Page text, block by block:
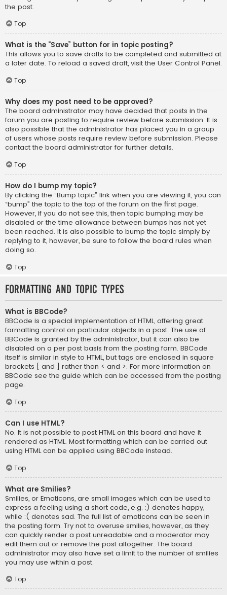
the post.
Top
What is the “Save” button for in topic posting?
This allows you to save drafts to be completed and submitted at
a later date. To reload a saved draft, visit the User Control Panel.
Top
Why does my post need to be approved?
The board administrator may have decided that posts in the
forum you are posting to require review before submission. It is
also possible that the administrator has placed you in a group
of users whose posts require review before submission. Please
contact the board administrator for further details.
Top
How do I bump my topic?
By clicking the “Bump topic” link when you are viewing it, you can
“bump” the topic to the top of the forum on the first page.
However, if you do not see this, then topic bumping may be
disabled or the time allowance between bumps has not yet
been reached. It is also possible to bump the topic simply by
replying to it, however, be sure to follow the board rules when
doing so.
Top
Formatting and Topic Types
What is BBCode?
BBCode is a special implementation of HTML, offering great
formatting control on particular objects in a post. The use of
BBCode is granted by the administrator, but it can also be
disabled on a per post basis from the posting form. BBCode
itself is similar in style to HTML, but tags are enclosed in square
brackets [ and ] rather than < and >. For more information on
BBCode see the guide which can be accessed from the posting
page.
Top
Can I use HTML?
No. It is not possible to post HTML on this board and have it
rendered as HTML. Most formatting which can be carried out
using HTML can be applied using BBCode instead.
Top
What are Smilies?
Smilies, or Emoticons, are small images which can be used to
express a feeling using a short code, e.g. :) denotes happy,
while :( denotes sad. The full list of emoticons can be seen in
the posting form. Try not to overuse smilies, however, as they
can quickly render a post unreadable and a moderator may
edit them out or remove the post altogether. The board
administrator may also have set a limit to the number of smilies
you may use within a post.
Top